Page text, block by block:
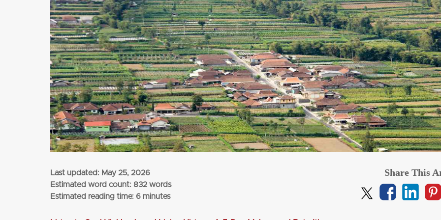
Last updated: May 25, 2026
Estimated word count: 832 words
Estimated reading time: 6 minutes
Share This
from
$1,135
per adult (twin share)
CLICK HERE
from
$1,219
per adult (twin share)
CLICK HERE
from
per adult (twin
CLICK HERE